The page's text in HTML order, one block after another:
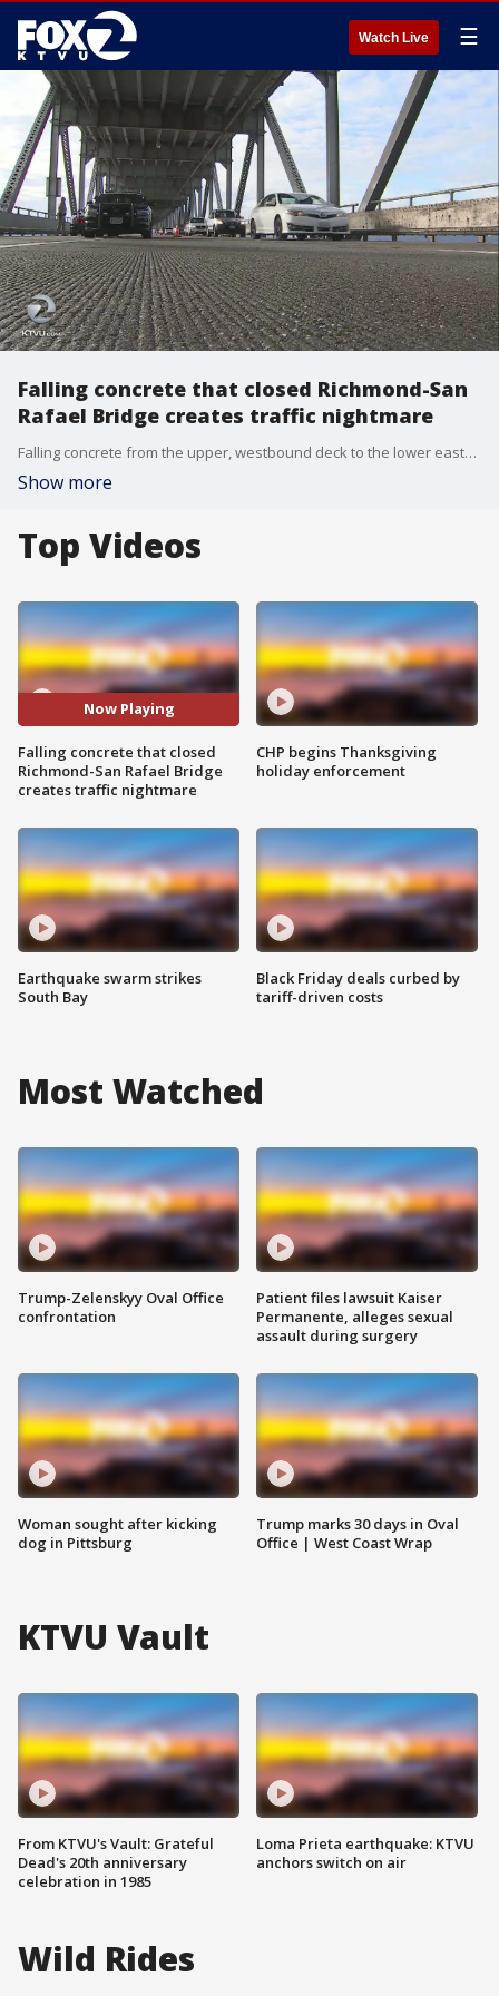
Watch Live ☰
Falling concrete that closed Richmond-San
Rafael Bridge creates traffic nightmare
Falling concrete from the upper, westbound deck to the lower eastbound deck of the Richmond-San Rafael Bridge has created a traffic nightmare for North Bay and East Bay drivers Thursday. KTVU's Alyana Gomez reports.
Show more
Top Videos
Now Playing
Falling concrete that closed
Richmond-San Rafael Bridge
creates traffic nightmare
Earthquake swarm strikes
South Bay
CHP begins Thanksgiving
holiday enforcement
Black Friday deals curbed by
tariff-driven costs
Most Watched
Trump-Zelenskyy Oval Office
confrontation
Woman sought after kicking
dog in Pittsburg
Patient files lawsuit Kaiser
Permanente, alleges sexual
assault during surgery
Trump marks 30 days in Oval
Office | West Coast Wrap
KTVU Vault
From KTVU's Vault: Grateful
Dead's 20th anniversary
celebration in 1985
Loma Prieta earthquake: KTVU
anchors switch on air
Wild Rides